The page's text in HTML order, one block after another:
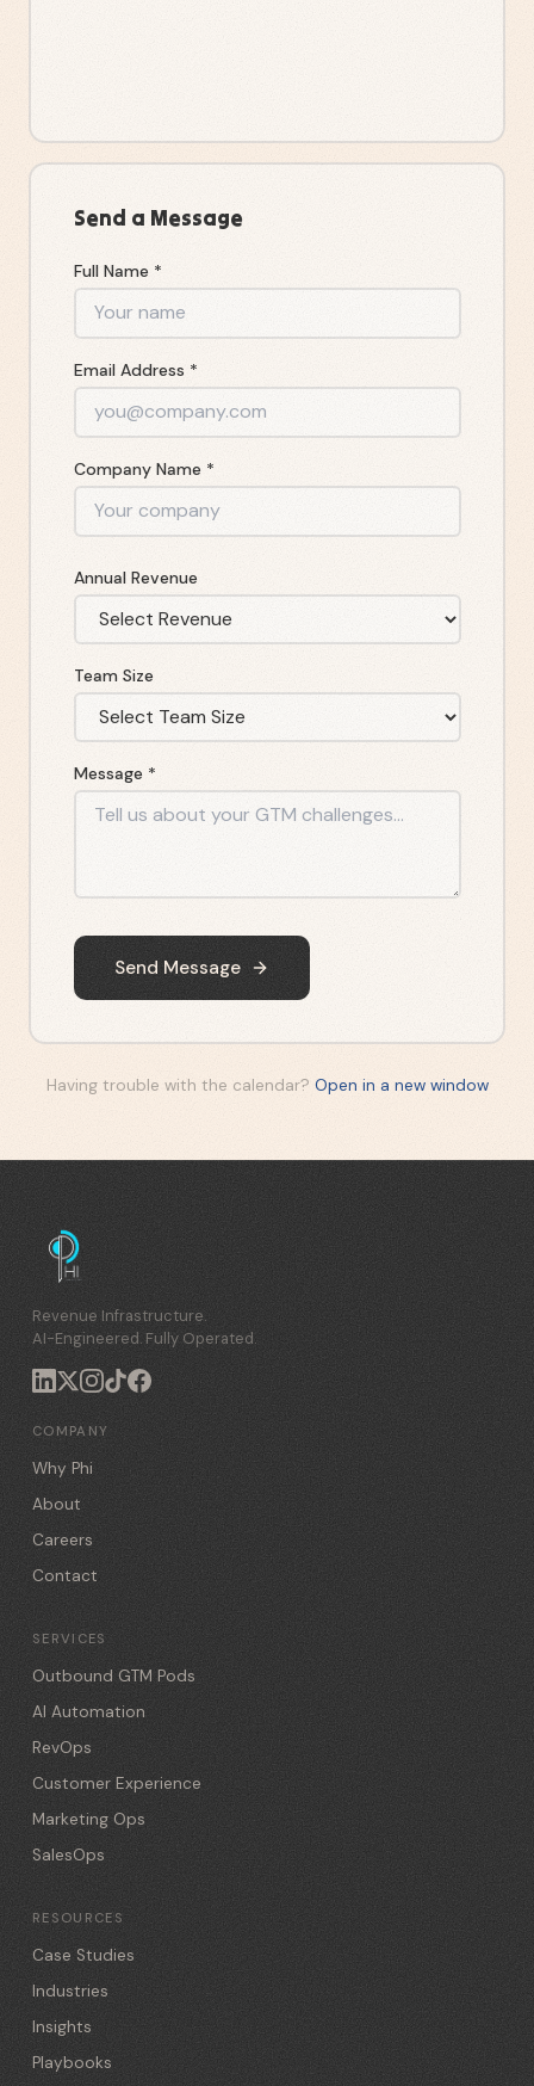
Send a Message
Full Name *
Email Address *
Company Name *
Annual Revenue
Team Size
Message *
Send Message
Having trouble with the calendar? Open in a new window
Revenue Infrastructure.
AI-Engineered. Fully Operated.
COMPANY
Why Phi
About
Careers
Contact
SERVICES
Outbound GTM Pods
AI Automation
RevOps
Customer Experience
Marketing Ops
SalesOps
RESOURCES
Case Studies
Industries
Insights
Playbooks